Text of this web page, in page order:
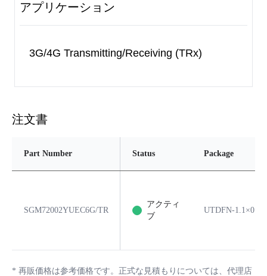
アプリケーション
3G/4G Transmitting/Receiving (TRx)
注文書
Part Number Status Package
SGM72002YUEC6G/TR
アクティ
ブ
UTDFN-1.1×0.7-
* 再販価格は参考価格です。正式な見積もりについては、代理店